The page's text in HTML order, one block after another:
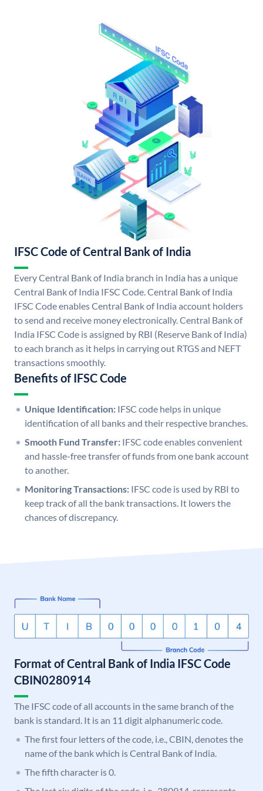
IFSC Code of Central Bank of India
Every Central Bank of India branch in India has a unique
Central Bank of India IFSC Code. Central Bank of India
IFSC Code enables Central Bank of India account holders
to send and receive money electronically. Central Bank of
India IFSC Code is assigned by RBI (Reserve Bank of India)
to each branch as it helps in carrying out RTGS and NEFT
transactions smoothly.
Benefits of IFSC Code
Unique Identification: IFSC code helps in unique
identification of all banks and their respective branches.
Smooth Fund Transfer: IFSC code enables convenient
and hassle-free transfer of funds from one bank account
to another.
Monitoring Transactions: IFSC code is used by RBI to
keep track of all the bank transactions. It lowers the
chances of discrepancy.
Format of Central Bank of India IFSC Code
CBIN0280914
The IFSC code of all accounts in the same branch of the
bank is standard. It is an 11 digit alphanumeric code.
The first four letters of the code, i.e., CBIN, denotes the
name of the bank which is Central Bank of India.
The fifth character is 0.